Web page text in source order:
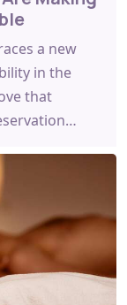
a new
in the
that